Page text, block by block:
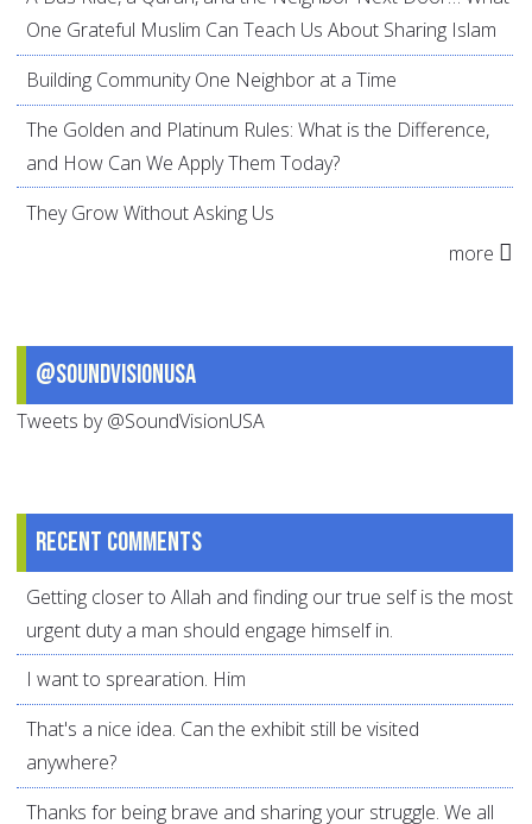
One Grateful Muslim Can Teach Us About Sharing Islam
Building Community One Neighbor at a Time
The Golden and Platinum Rules: What is the Difference,
and How Can We Apply Them Today?
They Grow Without Asking Us
more
@SoundVisionUSA
Tweets by @SoundVisionUSA
Recent comments
Getting closer to Allah and finding our true self is the most
urgent duty a man should engage himself in.
I want to sprearation. Him
That's a nice idea. Can the exhibit still be visited
anywhere?
Thanks for being brave and sharing your struggle. We all